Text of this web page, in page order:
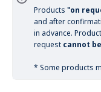
Products "on
and after
in advance.
request cannot
* Some products